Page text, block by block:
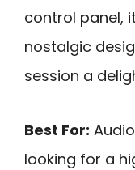
control panel,
nostalgic
session a
Best For:
looking for a